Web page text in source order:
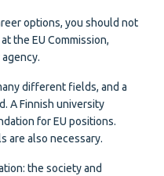
options, you should not
the EU Commission,
different fields, and a
A Finnish university
for EU positions.
are also necessary.
the society and